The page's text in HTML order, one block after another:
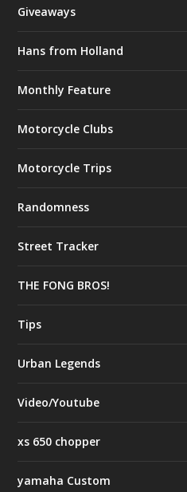
Giveaways
Hans from Holland
Monthly Feature
Motorcycle Clubs
Motorcycle Trips
Randomness
Street Tracker
THE FONG BROS!
Tips
Urban Legends
Video/Youtube
xs 650 chopper
yamaha Custom